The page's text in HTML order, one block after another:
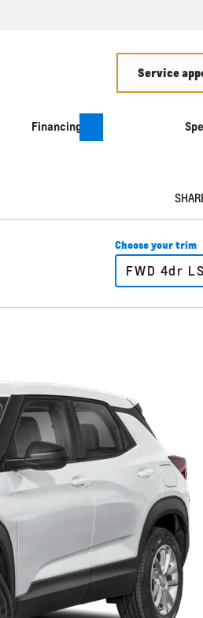
Service
Financing
Choose your trim
FWD 4dr LS